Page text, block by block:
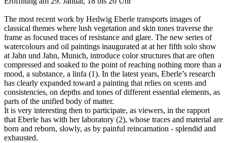
The most recent work by Hedwig Eberle transports images of
classical themes where lush vegetation and skin tones traverse the
frame as focused traces of resistance and glare. The new series of
watercolours and oil paintings inaugurated at at her fifth solo show
at Jahn und Jahn, Munich, introduce color structures that are often
compressed and soaked to the point of reaching nothing more than a
mood, a substance, a linfa (1). In the latest years, Eberle’s research
has clearly expanded toward a painting that relies on scents and
consistencies, on depths and tones of different essential elements, as
parts of the unified body of matter.
It is very interesting then to participate, as viewers, in the rapport
that Eberle has with her laboratory (2), whose traces and material are
born and reborn, slowly, as by painful reincarnation - splendid and
exhausted.